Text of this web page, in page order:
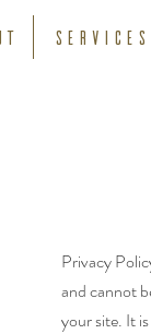
Services
Privacy
and cannot
your site. It